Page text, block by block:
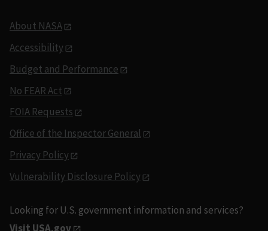
About NASA
Accessibility
Budget and Performance
No FEAR Act
FOIA Requests
Office of the Inspector General
Privacy Policy
Vulnerability Disclosure Policy
Looking for U.S. government information and services?
Visit USA.gov